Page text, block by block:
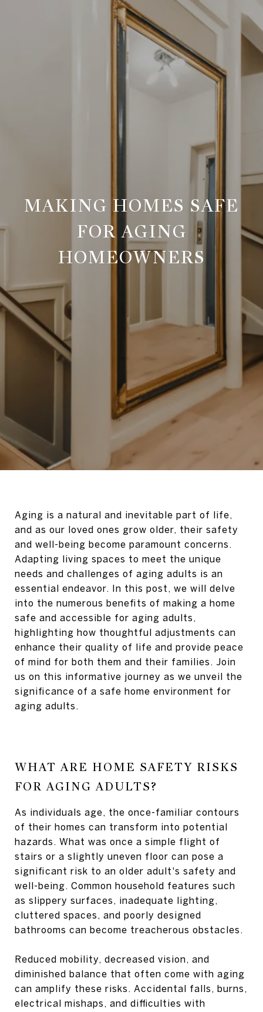
MAKING HOMES SAFE
FOR AGING
HOMEOWNERS
Aging is a natural and inevitable part of life,
and as our loved ones grow older, their safety
and well-being become paramount concerns.
Adapting living spaces to meet the unique
needs and challenges of aging adults is an
essential endeavor. In this post, we will delve
into the numerous benefits of making a home
safe and accessible for aging adults,
highlighting how thoughtful adjustments can
enhance their quality of life and provide peace
of mind for both them and their families. Join
us on this informative journey as we unveil the
significance of a safe home environment for
aging adults.
WHAT ARE HOME SAFETY RISKS
FOR AGING ADULTS?
As individuals age, the once-familiar contours
of their homes can transform into potential
hazards. What was once a simple flight of
stairs or a slightly uneven floor can pose a
significant risk to an older adult's safety and
well-being. Common household features such
as slippery surfaces, inadequate lighting,
cluttered spaces, and poorly designed
bathrooms can become treacherous obstacles.
Reduced mobility, decreased vision, and
diminished balance that often come with aging
can amplify these risks. Accidental falls, burns,
electrical mishaps, and difficulties with